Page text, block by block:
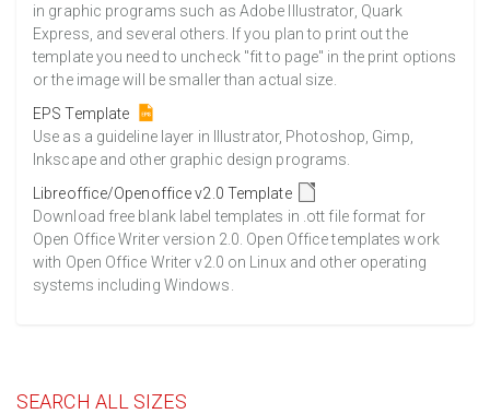
in graphic programs such as Adobe Illustrator, Quark
Express, and several others. If you plan to print out the
template you need to uncheck "fit to page" in the print options
or the image will be smaller than actual size.
EPS Template
Use as a guideline layer in Illustrator, Photoshop, Gimp,
Inkscape and other graphic design programs.
Libreoffice/Openoffice v2.0 Template
Download free blank label templates in .ott file format for
Open Office Writer version 2.0. Open Office templates work
with Open Office Writer v2.0 on Linux and other operating
systems including Windows.
SEARCH ALL SIZES